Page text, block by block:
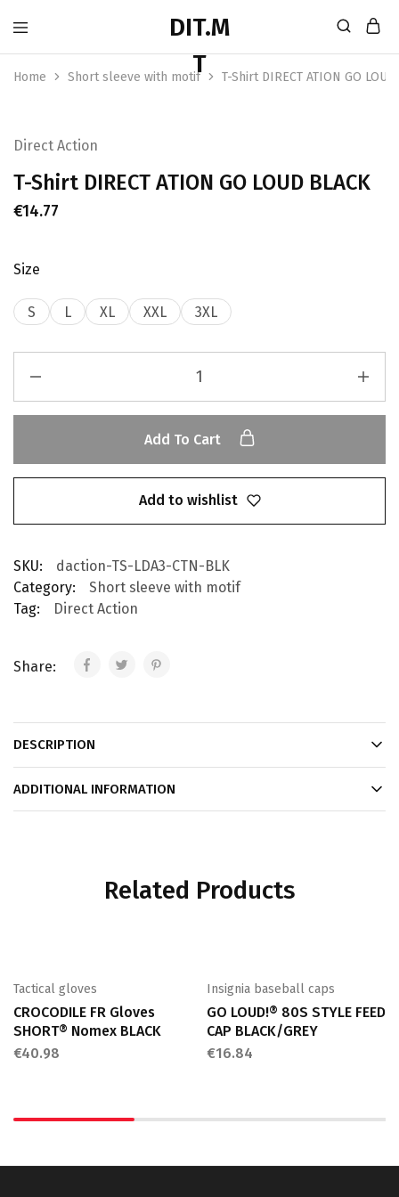
Home Short sleeve with motif T-Shirt DIRECT ATION GO LOUD
Direct Action
T-Shirt DIRECT ATION GO LOUD BLACK
€14.77
Size
S L XL XXL 3XL
Add To Cart
Add to wishlist
SKU:
daction-TS-LDA3-CTN-BLK
Category:
Short sleeve with motif
Tag:
Direct Action
Share:
DESCRIPTION
ADDITIONAL INFORMATION
Related Products
Tactical gloves
CROCODILE FR Gloves
SHORT® Nomex BLACK
€40.98
Insignia baseball caps
GO LOUD!® 80S STYLE FEED
CAP BLACK/GREY
€16.84